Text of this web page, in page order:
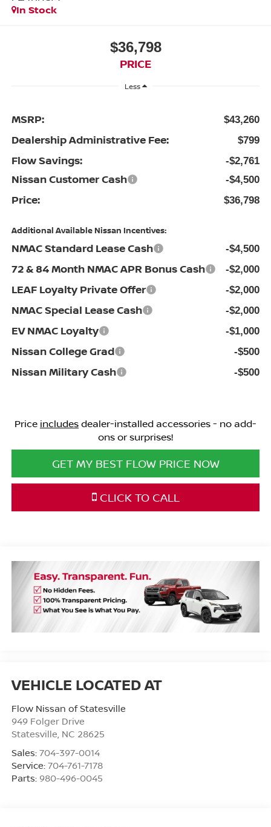
In Stock
$36,798
PRICE
Less
MSRP: $43,260
Dealership Administrative Fee: $799
Flow Savings: -$2,761
Nissan Customer Cash -$4,500
Price: $36,798
Additional Available Nissan Incentives:
NMAC Standard Lease Cash -$4,500
72 & 84 Month NMAC APR Bonus Cash -$2,000
LEAF Loyalty Private Offer -$2,000
NMAC Special Lease Cash -$2,000
EV NMAC Loyalty -$1,000
Nissan College Grad -$500
Nissan Military Cash -$500
Price includesdealer-installed accessories - no add-
ons or surprises!
GET MY BEST FLOW PRICE NOW
CLICK TO CALL
Flow Nissan of Statesville
949 Folger Drive
Statesville NC 28625
Sales: 704-397-0014
Service: 704-761-7178
Parts: 980-496-0045